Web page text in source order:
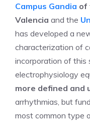
Campus Gandia of
Valencia and the
has developed a
characterization of
incorporation of this
electrophysiology
more defined and
arrhythmias, but
most common type